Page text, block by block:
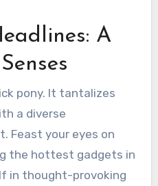
A
pony. It tantalizes
a diverse
Feast your eyes on
the hottest gadgets in
in thought-provoking